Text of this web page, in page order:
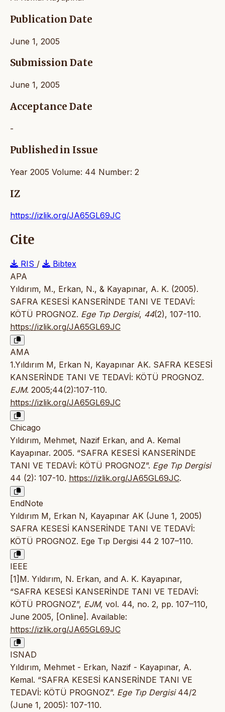
Publication Date
June 1, 2005
Submission Date
June 1, 2005
Acceptance Date
-
Published in Issue
Year 2005 Volume: 44 Number: 2
IZ
https://izlik.org/JA65GL69JC
Cite
RIS /
Bibtex
APA
Yıldırım, M., Erkan, N., & Kayapınar, A. K. (2005).
SAFRA KESESİ KANSERİNDE TANI VE TEDAVİ:
KÖTÜ PROGNOZ. Ege Tıp Dergisi, 44(2), 107-110.
https://izlik.org/JA65GL69JC
AMA
1.Yıldırım M, Erkan N, Kayapınar AK. SAFRA KESESİ
KANSERİNDE TANI VE TEDAVİ: KÖTÜ PROGNOZ.
EJM. 2005;44(2):107-110.
https://izlik.org/JA65GL69JC
Chicago
Yıldırım, Mehmet, Nazif Erkan, and A. Kemal
Kayapınar. 2005. “SAFRA KESESİ KANSERİNDE
TANI VE TEDAVİ: KÖTÜ PROGNOZ”. Ege Tıp Dergisi
44 (2): 107-10. https://izlik.org/JA65GL69JC.
EndNote
Yıldırım M, Erkan N, Kayapınar AK (June 1, 2005)
SAFRA KESESİ KANSERİNDE TANI VE TEDAVİ:
KÖTÜ PROGNOZ. Ege Tıp Dergisi 44 2 107–110.
IEEE
[1]M. Yıldırım, N. Erkan, and A. K. Kayapınar,
“SAFRA KESESİ KANSERİNDE TANI VE TEDAVİ:
KÖTÜ PROGNOZ”, EJM, vol. 44, no. 2, pp. 107–110,
June 2005, [Online]. Available:
https://izlik.org/JA65GL69JC
ISNAD
Yıldırım, Mehmet - Erkan, Nazif - Kayapınar, A.
Kemal. “SAFRA KESESİ KANSERİNDE TANI VE
TEDAVİ: KÖTÜ PROGNOZ”. Ege Tıp Dergisi44/2
(June 1, 2005): 107-110.